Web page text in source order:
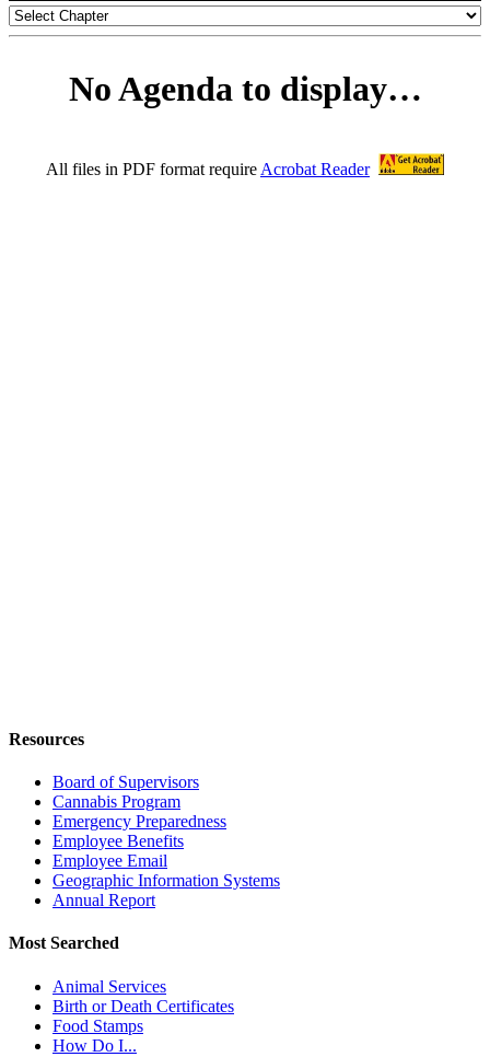
Resources
Board of Supervisors
Cannabis Program
Emergency Preparedness
Employee Benefits
Employee Email
Geographic Information Systems
Annual Report
Most Searched
Animal Services
Birth or Death Certificates
Food Stamps
How Do I...